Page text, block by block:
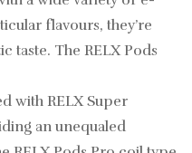
flavours, they’re
taste. The RELX Pods
with RELX Super
an unequaled